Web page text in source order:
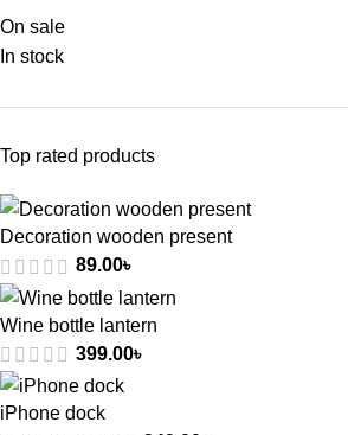
On sale
In stock
Top rated products
Decoration wooden present
89.00৳
Wine bottle lantern
399.00৳
iPhone dock